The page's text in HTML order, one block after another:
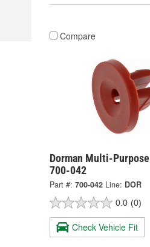
Compare
Dorman Multi-
700-042
Part #: 700-042 Line: DOR
0.0 (0)
Check Vehicle Fit